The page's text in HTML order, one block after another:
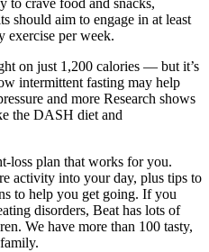
to crave food and snacks,
should aim to engage in at least
exercise per week.
on just 1,200 calories — but it’s
intermittent fasting may help
and more Research shows
the DASH diet and
loss plan that works for you.
activity into your day, plus tips to
to help you get going. If you
disorders, Beat has lots of
We have more than 100 tasty,